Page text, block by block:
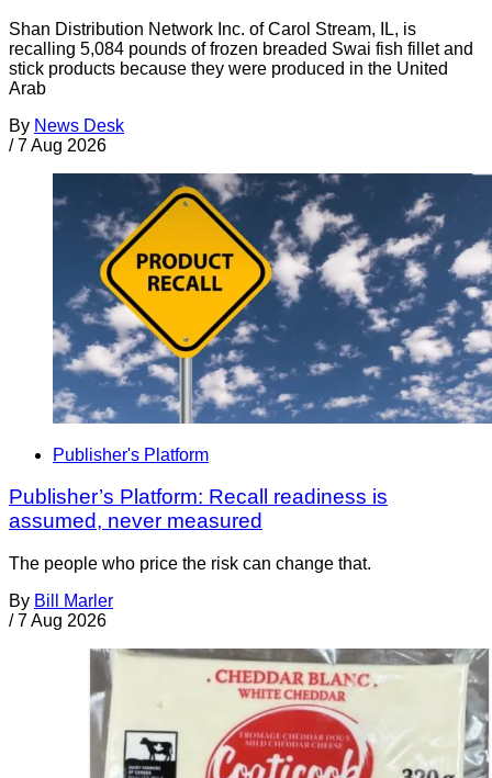
Shan Distribution Network Inc. of Carol Stream, IL, is
recalling 5,084 pounds of frozen breaded Swai fish fillet and
stick products because they were produced in the United
Arab
By News Desk
/ 7 Aug 2026
Publisher's Platform
Publisher’s Platform: Recall readiness is
assumed, never measured
The people who price the risk can change that.
By Bill Marler
/ 7 Aug 2026